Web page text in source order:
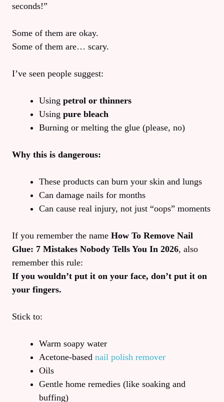
seconds!”
Some of them are okay.
Some of them are… scary.
I’ve seen people suggest:
Using petrol or thinners
Using pure bleach
Burning or melting the glue (please, no)
Why this is dangerous:
These products can burn your skin and lungs
Can damage nails for months
Can cause real injury, not just “oops” moments
If you remember the name How To Remove Nail
Glue: 7 Mistakes Nobody Tells You In 2026, also
remember this rule:
If you wouldn’t put it on your face, don’t put it on
your fingers.
Stick to:
Warm soapy water
Acetone-based nail polish remover
Oils
Gentle home remedies (like soaking and
buffing)